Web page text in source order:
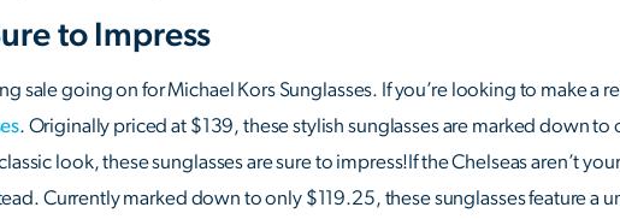
to Impress
sale going on for Michael Kors Sunglasses. If you’re looking to make a
. Originally priced at $139, these stylish sunglasses are marked down
look, these sunglasses are sure to impress!If the Chelseas aren’t
Currently marked down to only $119.25, these sunglasses feature a